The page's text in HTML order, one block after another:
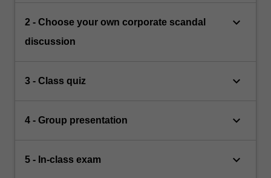
2 - Choose your own corporate scandal
discussion
keyboard_arrow_down
3 - Class quiz keyboard_arrow_down
4 - Group presentation keyboard_arrow_down
5 - In-class exam keyboard_arrow_down